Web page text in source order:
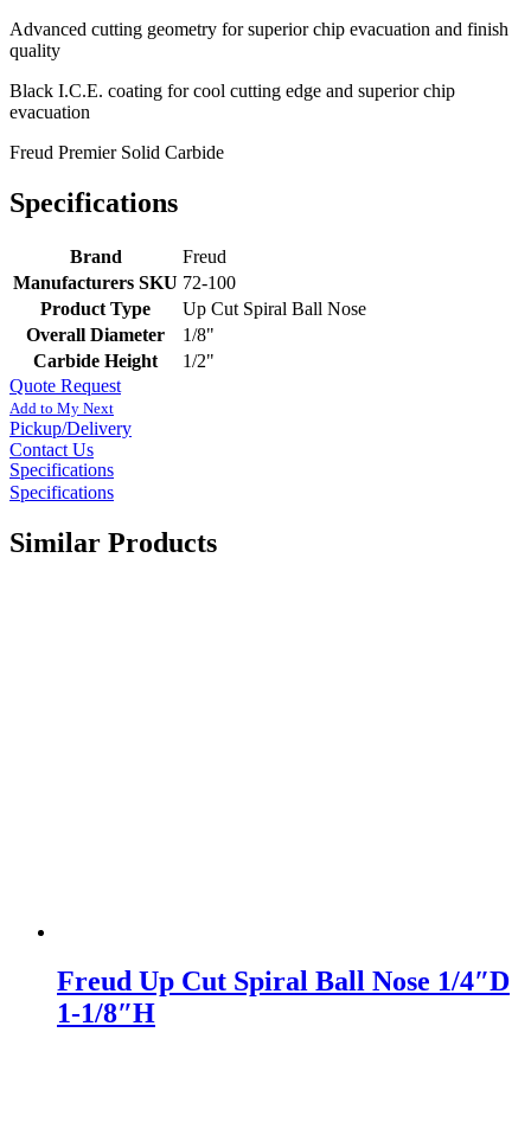
Advanced cutting geometry for superior chip evacuation and finish
quality
Black I.C.E. coating for cool cutting edge and superior chip
evacuation
Freud Premier Solid Carbide
Specifications
Brand
Freud
Manufacturers SKU 72-100
Product Type
Up Cut Spiral Ball Nose
Overall Diameter
1/8"
Carbide Height
1/2"
Quote Request
Add to My Next
Pickup/Delivery
Contact Us
Specifications
Specifications
Similar Products
Freud Up Cut Spiral Ball Nose 1/4″D
1-1/8″H